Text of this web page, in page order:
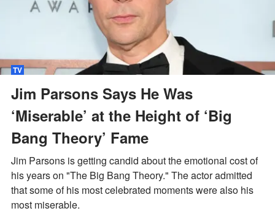
TV
Jim Parsons Says He Was
‘Miserable’ at the Height of ‘Big
Bang Theory’ Fame
Jim Parsons is getting candid about the emotional cost of
his years on "The Big Bang Theory." The actor admitted
that some of his most celebrated moments were also his
most miserable.